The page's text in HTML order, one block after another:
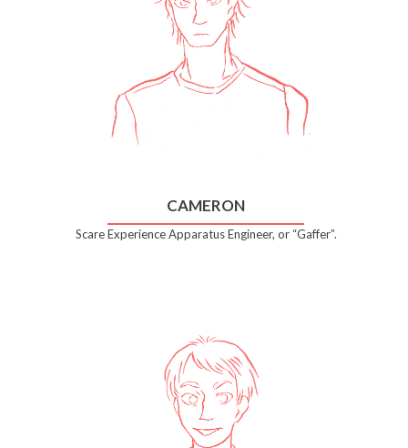
CAMERON
Scare Experience Apparatus Engineer, or “Gaffer”.